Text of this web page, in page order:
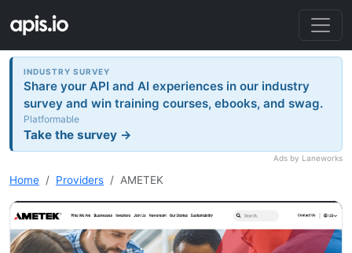
INDUSTRY SURVEY
Share your API and AI experiences in our industry
survey and win training courses, ebooks, and swag.
Platformable
Take the survey →
Ads by Laneworks
Home Providers AMETEK